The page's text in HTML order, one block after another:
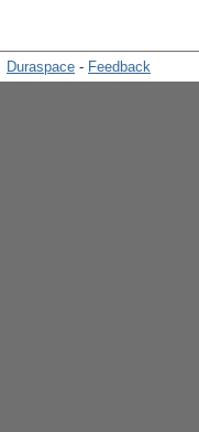
Duraspace - Feedback